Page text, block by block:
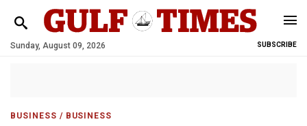
Sunday, August 09, 2026 SUBSCRIBE
BUSINESS / BUSINESS